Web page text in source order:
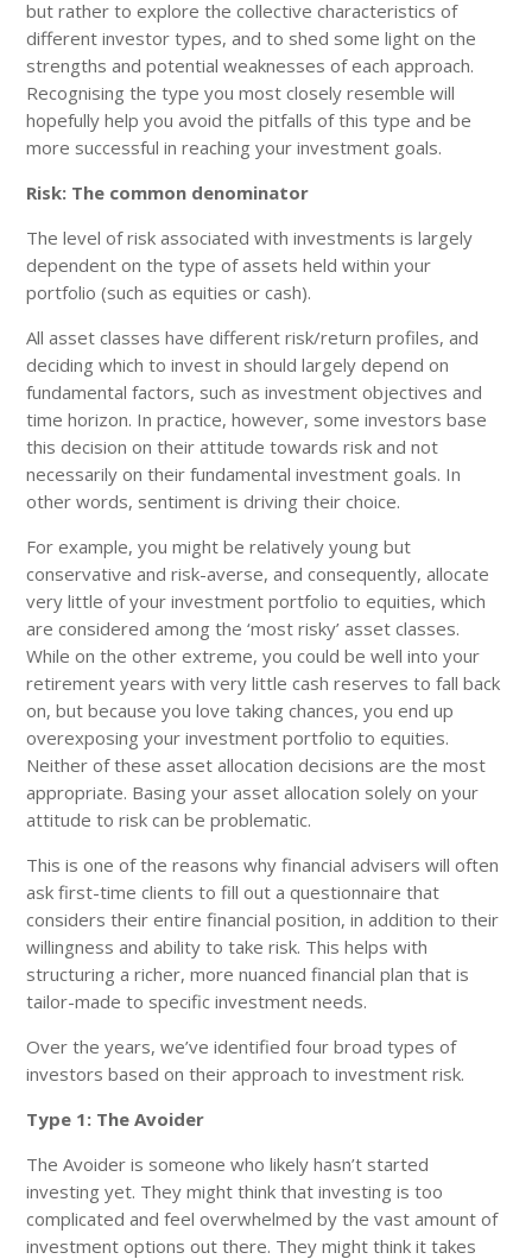
but rather to explore the collective characteristics of
different investor types, and to shed some light on the
strengths and potential weaknesses of each approach.
Recognising the type you most closely resemble will
hopefully help you avoid the pitfalls of this type and be
more successful in reaching your investment goals.
Risk: The common denominator
The level of risk associated with investments is largely
dependent on the type of assets held within your
portfolio (such as equities or cash).
All asset classes have different risk/return profiles, and
deciding which to invest in should largely depend on
fundamental factors, such as investment objectives and
time horizon. In practice, however, some investors base
this decision on their attitude towards risk and not
necessarily on their fundamental investment goals. In
other words, sentiment is driving their choice.
For example, you might be relatively young but
conservative and risk-averse, and consequently, allocate
very little of your investment portfolio to equities, which
are considered among the ‘most risky’ asset classes.
While on the other extreme, you could be well into your
retirement years with very little cash reserves to fall back
on, but because you love taking chances, you end up
overexposing your investment portfolio to equities.
Neither of these asset allocation decisions are the most
appropriate. Basing your asset allocation solely on your
attitude to risk can be problematic.
This is one of the reasons why financial advisers will often
ask first-time clients to fill out a questionnaire that
considers their entire financial position, in addition to their
willingness and ability to take risk. This helps with
structuring a richer, more nuanced financial plan that is
tailor-made to specific investment needs.
Over the years, we’ve identified four broad types of
investors based on their approach to investment risk.
Type 1: The Avoider
The Avoider is someone who likely hasn’t started
investing yet. They might think that investing is too
complicated and feel overwhelmed by the vast amount of
investment options out there. They might think it takes